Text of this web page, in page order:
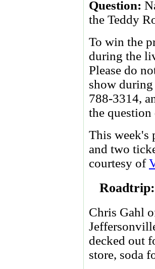
Question:
the Teddy
To win the
during the
Please do
show
788-3314,
the question
This week's
and two
courtesy of
Chris Gahl
decked out
store, soda